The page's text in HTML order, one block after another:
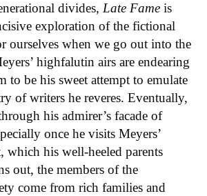
divides, Late Fame is
exploration of the fictional
ourselves when we go out into the
highfalutin airs are endearing
to be his sweet attempt to emulate
of writers he reveres. Eventually,
his admirer’s facade of
once he visits Meyers’
which his well-heeled parents
out, the members of the
come from rich families and